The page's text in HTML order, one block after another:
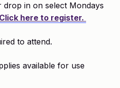
in on select Mondays
Click here to register.
to attend.
available for use